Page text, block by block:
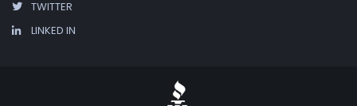
TWITTER
LINKED IN